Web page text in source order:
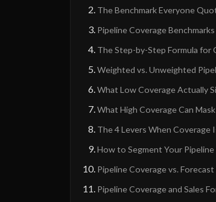
The Benchmark Everyone
Pipeline Coverage
The Step-by-Step Formula for
Weighted vs. Unweighted
What Low Coverage Actually
What High Coverage Can Mask
The 4 Levers When Coverage
How to Segment Your
Pipeline Coverage vs.
Pipeline Coverage and Sales